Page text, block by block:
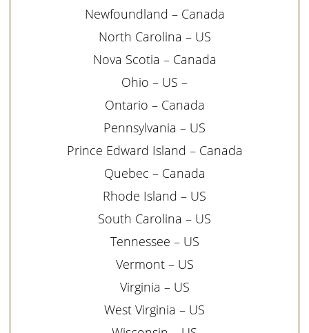
Newfoundland – Canada
North Carolina – US
Nova Scotia – Canada
Ohio – US –
Ontario – Canada
Pennsylvania – US
Prince Edward Island – Canada
Quebec – Canada
Rhode Island – US
South Carolina – US
Tennessee – US
Vermont – US
Virginia – US
West Virginia – US